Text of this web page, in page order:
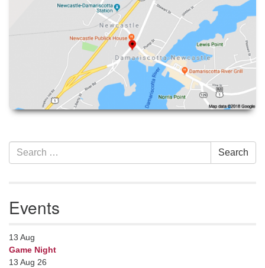
Section
Navigation
Search
for:
Search
Events
13 Aug
Game Night
13 Aug 26